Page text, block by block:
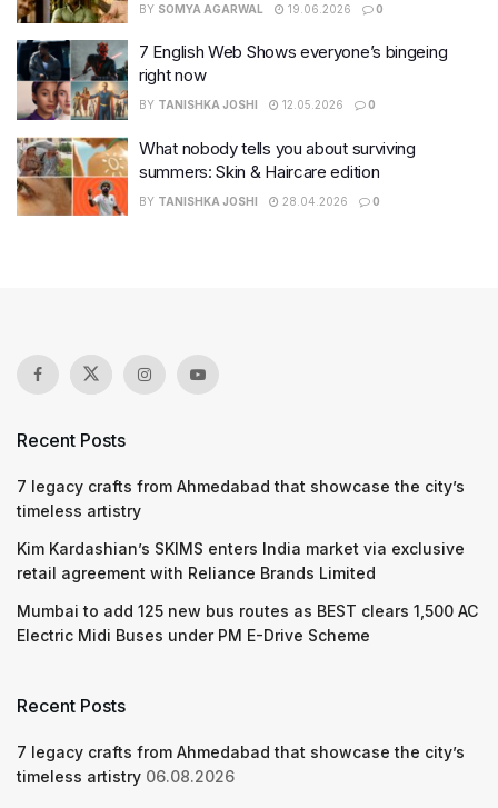
BY SOMYA AGARWAL 19.06.2026 0
7 English Web Shows everyone’s bingeing
right now
BY TANISHKA JOSHI 12.05.2026 0
What nobody tells you about surviving
summers: Skin & Haircare edition
BY TANISHKA JOSHI 28.04.2026 0
Recent Posts
7 legacy crafts from Ahmedabad that showcase the city’s
timeless artistry
Kim Kardashian’s SKIMS enters India market via exclusive
retail agreement with Reliance Brands Limited
Mumbai to add 125 new bus routes as BEST clears 1,500 AC
Electric Midi Buses under PM E-Drive Scheme
Recent Posts
7 legacy crafts from Ahmedabad that showcase the city’s
timeless artistry 06.08.2026